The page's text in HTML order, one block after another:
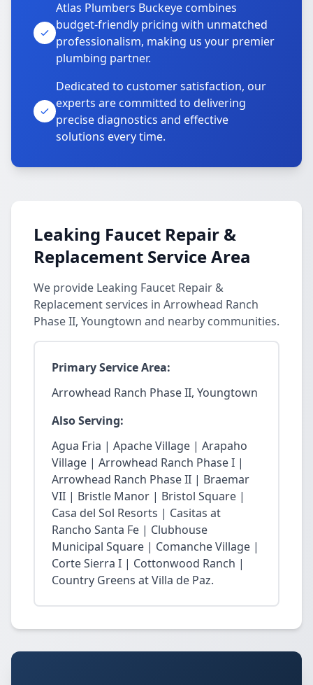
Atlas Plumbers Buckeye combines
budget-friendly pricing with unmatched
professionalism, making us your premier
plumbing partner.
Dedicated to customer satisfaction, our
experts are committed to delivering
precise diagnostics and effective
solutions every time.
Leaking Faucet Repair &
Replacement Service Area
We provide Leaking Faucet Repair &
Replacement services in Arrowhead Ranch
Phase II, Youngtown and nearby communities.
Primary Service Area:
Arrowhead Ranch Phase II, Youngtown
Also Serving:
Agua Fria | Apache Village | Arapaho
Village | Arrowhead Ranch Phase I |
Arrowhead Ranch Phase II | Braemar
VII | Bristle Manor | Bristol Square |
Casa del Sol Resorts | Casitas at
Rancho Santa Fe | Clubhouse
Municipal Square | Comanche Village |
Corte Sierra I | Cottonwood Ranch |
Country Greens at Villa de Paz.